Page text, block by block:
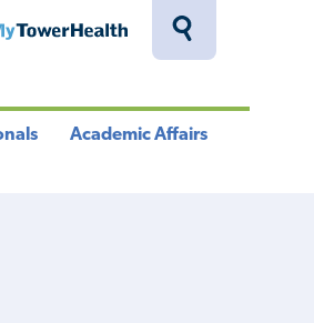
Toggle
Academic Affairs